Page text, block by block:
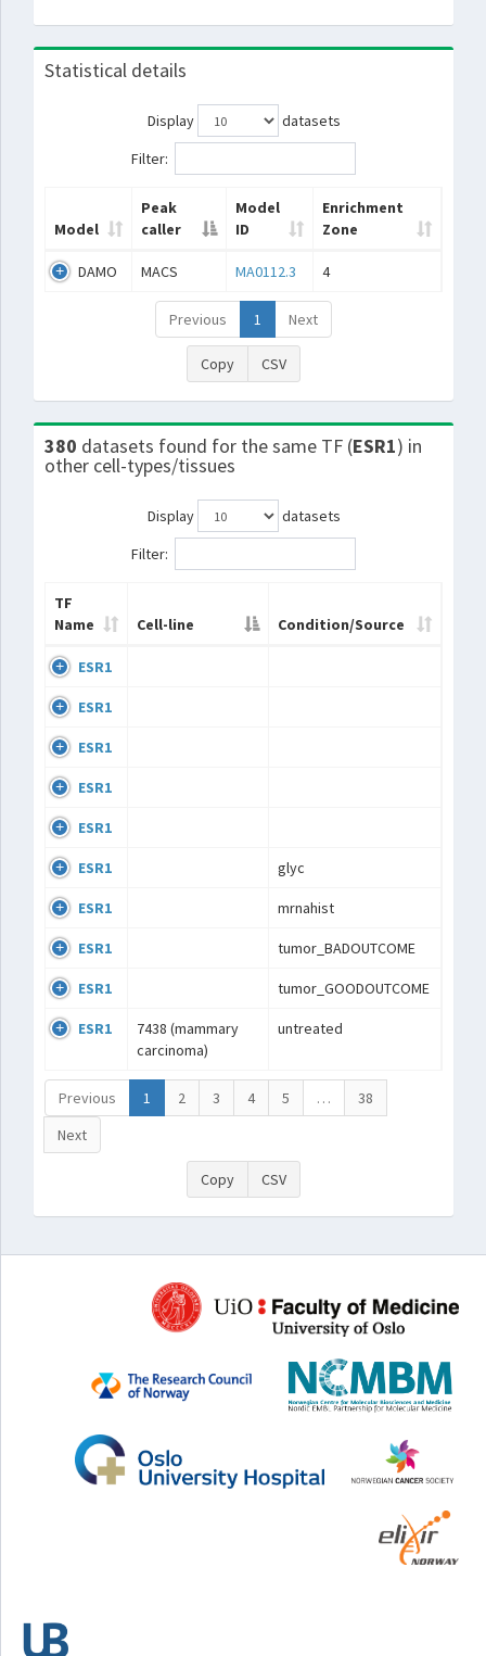
Statistical details
Display
datasets
Filter:
Model
Peak
caller
Model
ID
Enrichment
Zone
DAMO MACS MA0112.3 4
Previous 1 Next
Copy CSV
380 datasets found for the same TF (ESR1) in
other cell-types/tissues
Display
datasets
Filter:
TF
Name
Cell-line Condition/Source
ESR1
ESR1
ESR1
ESR1
ESR1
ESR1 glyc
ESR1 mrnahist
ESR1 tumor_BADOUTCOME
ESR1 tumor_GOODOUTCOME
ESR1
7438 (mammary
carcinoma)
untreated
Previous 1 2 3 4 5 …
38
Next
Copy CSV